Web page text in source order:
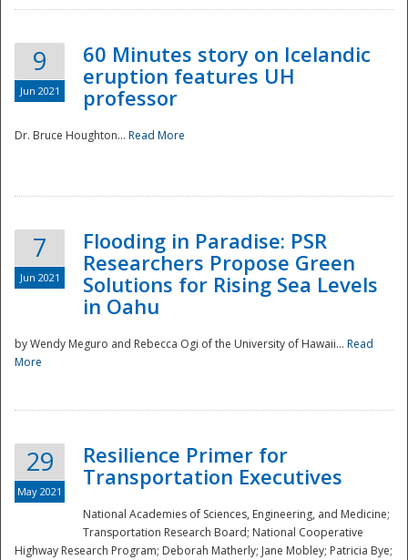
Preparedness
9
Jun 2021
60 Minutes story on Icelandic
eruption features UH
professor
Dr. Bruce Houghton... Read More
7
Jun 2021
Flooding in Paradise: PSR
Researchers Propose Green
Solutions for Rising Sea Levels
in Oahu
by Wendy Meguro and Rebecca Ogi of the University of Hawaii... Read
More
29
May 2021
Resilience Primer for
Transportation Executives
National Academies of Sciences, Engineering, and Medicine;
Transportation Research Board; National Cooperative
Highway Research Program; Deborah Matherly; Jane Mobley; Patricia Bye;